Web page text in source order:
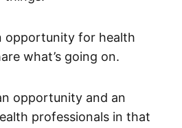
opportunity for health
what’s going on.
opportunity and an
professionals in that